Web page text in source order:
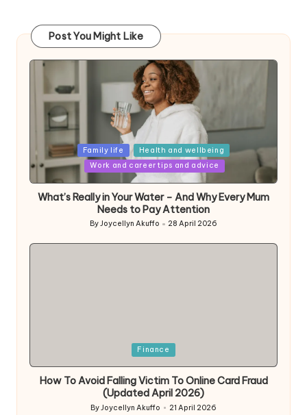
Post You Might Like
Posted
in
Family life
Health and wellbeing
Work and career tips and advice
What’s Really in Your Water – And Why Every Mum
Needs to Pay Attention
Posted
by
ByJoycellyn Akuffo 28 April 2026
Finance
How To Avoid Falling Victim To Online Card Fraud
(Updated April 2026)
Posted
By Joycellyn Akuffo 21 April 2026